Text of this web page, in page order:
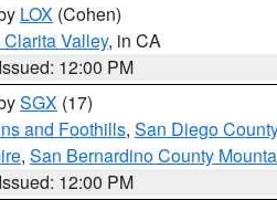
LOX (Cohen)
Valley, in CA
Issued: 12:00 PM
SGX (17)
and Foothills, San Diego
, San Bernardino County
Issued: 12:00 PM